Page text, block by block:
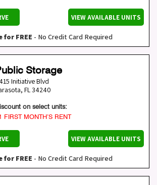
VIEW AVAILABLE UNITS
for FREE - No Credit Card Required
Storage
Initiative Blvd
, FL34240
on select units:
FIRST MONTH’S RENT
VIEW AVAILABLE UNITS
for FREE - No Credit Card Required